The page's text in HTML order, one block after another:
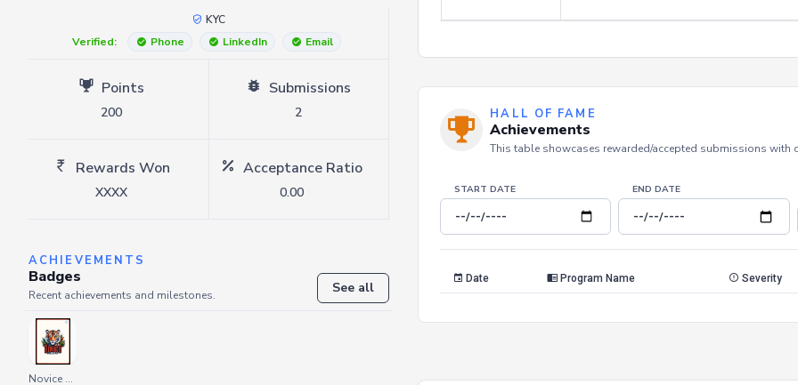
KYC
Verified:
Phone LinkedIn Email
Points
200
Submissions
2
Rewards Won
XXXX
Acceptance Ratio
0.00
ACHIEVEMENTS
Badges
Recent achievements and milestones. See all
Novice Explorer
HALL OF FAME
Achievements
This table showcases rewarded/accepted submissions with
START DATE END DATE
Date Program Name Severity